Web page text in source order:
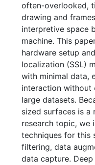
often-overlooked,
drawing and
interpretive space
machine. This
hardware setup
localization (SSL)
with minimal data,
interaction without
large datasets.
sized surfaces is a
research topic, we
techniques for this
filtering, data
data capture.